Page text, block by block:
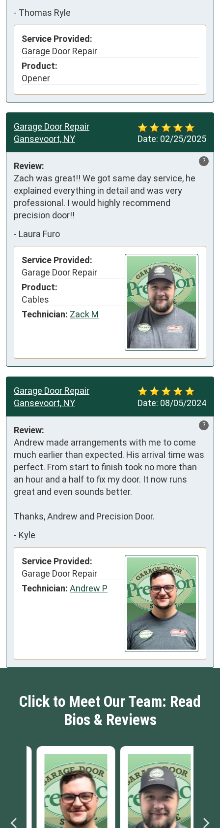
- Thomas Ryle
Service Provided:
Garage Door Repair
Product:
Opener
Date: 02/25/2025
Garage Door Repair
Gansevoort, NY
?
Review:
Zach was great!! We got same day service, he
explained everything in detail and was very
professional. I would highly recommend
precision door!!
- Laura Furo
Service Provided:
Garage Door Repair
Product:
Cables
Technician: Zack M
Date: 08/05/2024
Garage Door Repair
Gansevoort, NY
?
Review:
Andrew made arrangements with me to come
much earlier than expected. His arrival time was
perfect. From start to finish took no more than
an hour and a half to fix my door. It now runs
great and even sounds better.
Thanks, Andrew and Precision Door.
- Kyle
Service Provided:
Garage Door Repair
Technician: Andrew P
Click to Meet Our Team: Read
Bios & Reviews